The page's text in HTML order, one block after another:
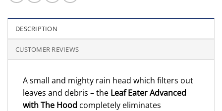
DESCRIPTION
CUSTOMER REVIEWS
A small and mighty rain head which filters out
leaves and debris – the Leaf Eater Advanced
with The Hood completely eliminates